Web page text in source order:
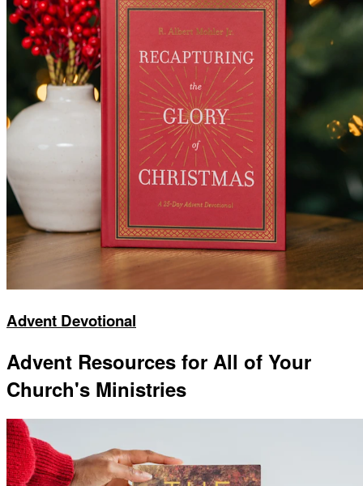
Advent Devotional
Advent Resources for All of Your
Church's Ministries